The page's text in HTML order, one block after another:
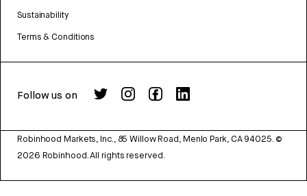
Sustainability
Terms & Conditions
Follow us on
Robinhood Markets, Inc., 85 Willow Road, Menlo Park, CA 94025. ©
2026 Robinhood. All rights reserved.